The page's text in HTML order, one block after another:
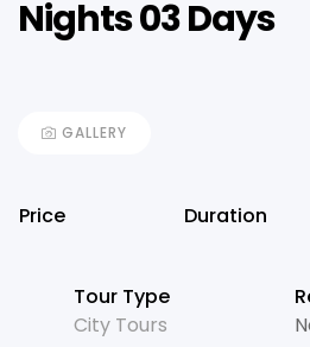
Nights 03 Days
GALLERY
Price Duration
Tour Type
City Tours